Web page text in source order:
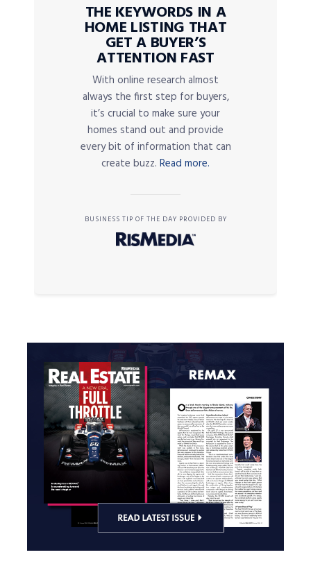
THE KEYWORDS IN A
HOME LISTING THAT
GET A BUYER’S
ATTENTION FAST
With online research almost
always the first step for buyers,
it’s crucial to make sure your
homes stand out and provide
every bit of information that can
create buzz. Read more.
BUSINESS TIP OF THE DAY PROVIDED BY